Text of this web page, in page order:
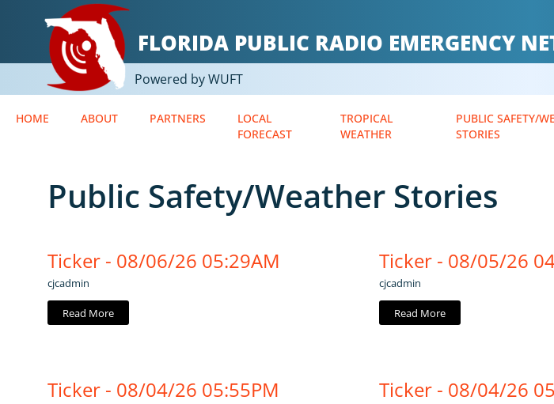
FLORIDA PUBLIC RADIO EMERGENCY
Powered by WUFT
HOME ABOUT PARTNERS
LOCAL
FORECAST
TROPICAL
WEATHER
PUBLIC SAFETY/
STORIES
Public Safety/Weather Stories
Ticker - 08/06/26 05:29AM
cjcadmin
Read More
Ticker - 08/05/26
cjcadmin
Read More
Ticker - 08/04/26 05:55PM Ticker - 08/04/26